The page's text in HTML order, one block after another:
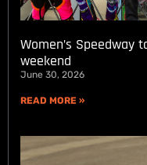
Women’s Speedway
weekend
June 30, 2026
READ MORE »